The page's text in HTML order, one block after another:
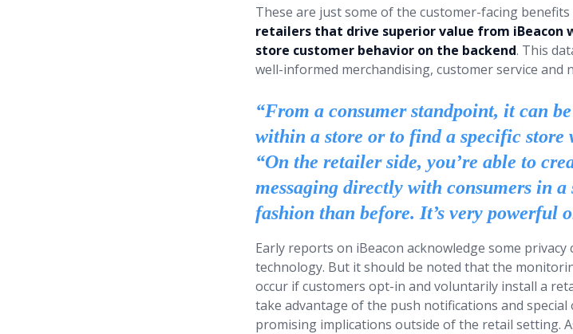
These are just some of the customer-facing
retailers that drive superior value from
store customer behavior on the backend. This
well-informed merchandising, customer service and
“From a consumer standpoint, it can
within a store or to find a specific
“On the retailer side, you’re able to
messaging directly with consumers in
fashion than before. It’s very powerful
Early reports on iBeacon acknowledge some
technology. But it should be noted that the
occur if customers opt-in and voluntarily install a
take advantage of the push notifications and
promising implications outside of the retail setting.